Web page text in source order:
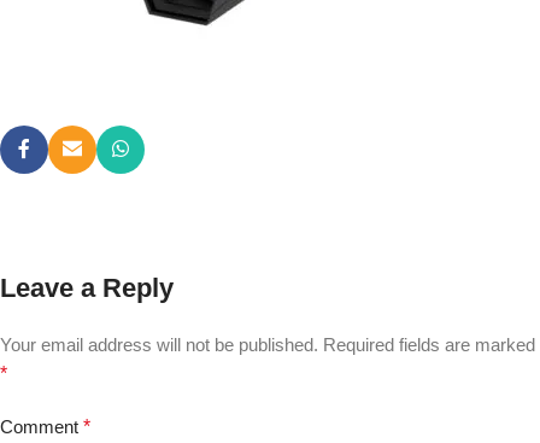
Leave a Reply
Your email address will not be published. Required fields are marked
*
Comment *